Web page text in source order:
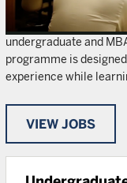
We offer internship
undergraduate and
programme is
experience while
VIEW JOBS